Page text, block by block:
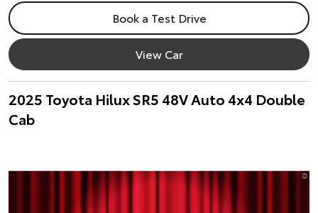
Book a Test Drive
View Car
2025 Toyota Hilux SR5 48V Auto 4x4 Double
Cab